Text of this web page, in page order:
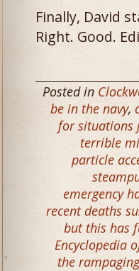
Finally, David
Right. Good.
Posted in
be in the navy,
for situations
terrible
particle
emergency
recent deaths
but this has
Encyclopedia
the